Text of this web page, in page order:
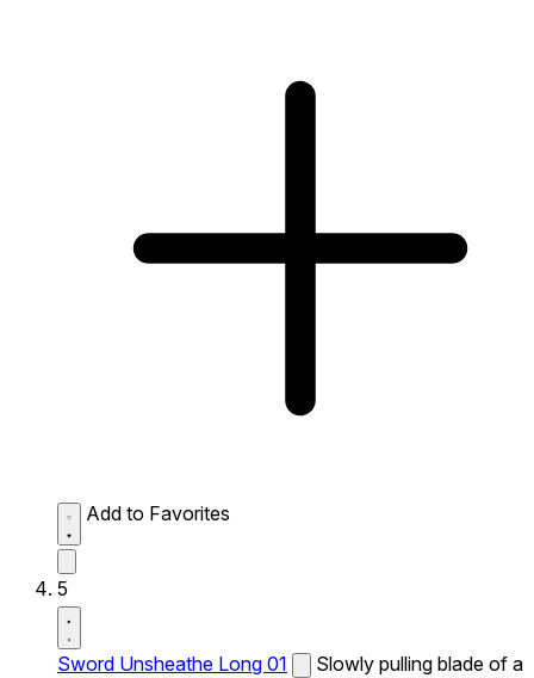
Add to Favorites
5
Sword Unsheathe Long 01
Slowly pulling blade of a